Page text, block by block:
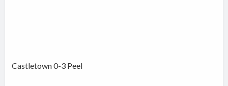
Castletown 0-3 Peel